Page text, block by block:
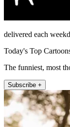
delivered each
Today's Top
The funniest, most
Subscribe +